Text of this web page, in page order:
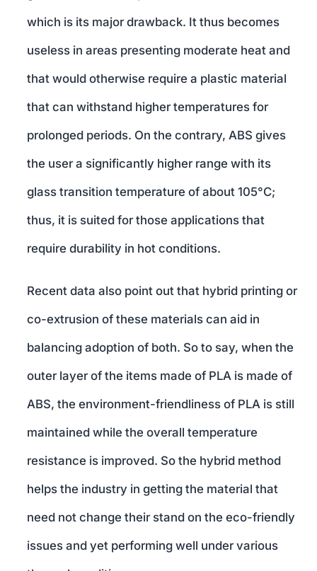
which is its major drawback. It thus becomes
useless in areas presenting moderate heat and
that would otherwise require a plastic material
that can withstand higher temperatures for
prolonged periods. On the contrary, ABS gives
the user a significantly higher range with its
glass transition temperature of about 105°C;
thus, it is suited for those applications that
require durability in hot conditions.
Recent data also point out that hybrid printing or
co-extrusion of these materials can aid in
balancing adoption of both. So to say, when the
outer layer of the items made of PLA is made of
ABS, the environment-friendliness of PLA is still
maintained while the overall temperature
resistance is improved. So the hybrid method
helps the industry in getting the material that
need not change their stand on the eco-friendly
issues and yet performing well under various